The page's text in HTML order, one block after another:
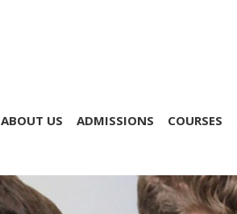
ABOUT US ADMISSIONS COURSES